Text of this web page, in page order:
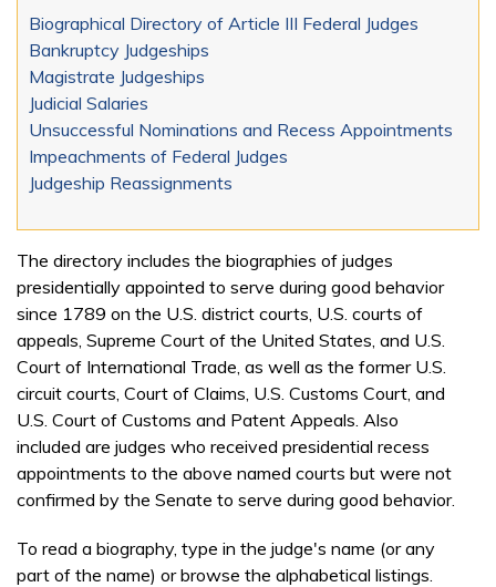
Biographical Directory of Article III Federal Judges
Bankruptcy Judgeships
Magistrate Judgeships
Judicial Salaries
Unsuccessful Nominations and Recess Appointments
Impeachments of Federal Judges
Judgeship Reassignments
The directory includes the biographies of judges
presidentially appointed to serve during good behavior
since 1789 on the U.S. district courts, U.S. courts of
appeals, Supreme Court of the United States, and U.S.
Court of International Trade, as well as the former U.S.
circuit courts, Court of Claims, U.S. Customs Court, and
U.S. Court of Customs and Patent Appeals. Also
included are judges who received presidential recess
appointments to the above named courts but were not
confirmed by the Senate to serve during good behavior.
To read a biography, type in the judge's name (or any
part of the name) or browse the alphabetical listings.